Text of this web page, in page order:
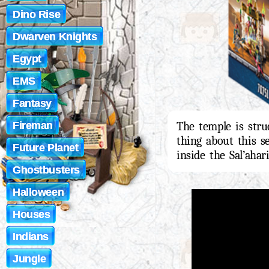
The temple is
thing about this
inside the
Dino Rise
Dwarven Knights
Egypt
EMS
Fantasy
Fireman
Future Planet
Ghostbusters
Halloween
Houses
Indians
Jungle